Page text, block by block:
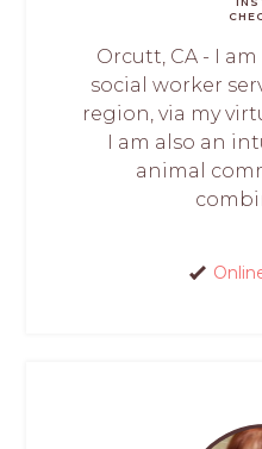
Orcutt, CA - I
social worker
region, via my
I am also an
animal